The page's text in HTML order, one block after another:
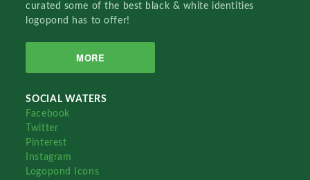
curated some of the best black & white identities
logopond has to offer!
MORE
SOCIAL WATERS
Facebook
Twitter
Pinterest
Instagram
Logopond Icons